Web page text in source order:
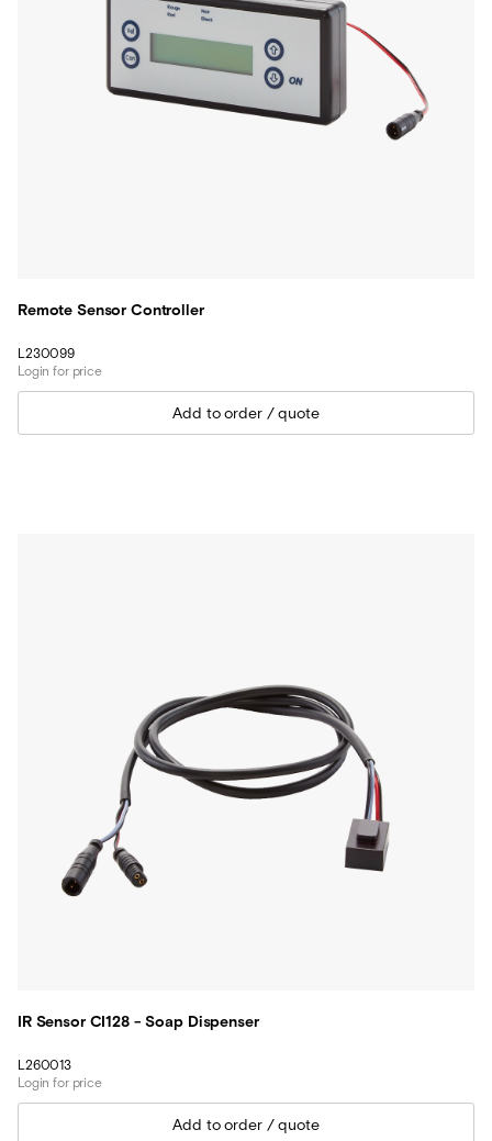
Remote Sensor Controller
L230099
Login for price
IR Sensor CI128 - Soap Dispenser
L260013
Login for price